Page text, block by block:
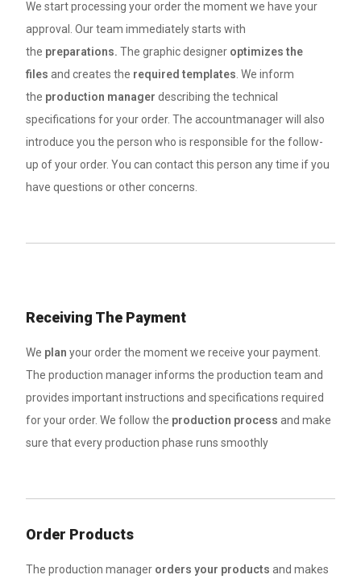
We start processing your order the moment we have your
approval. Our team immediately starts with
the preparations. The graphic designer optimizes the
files and creates the required templates . We inform
the production manager describing the technical
specifications for your order. The accountmanager will also
introduce you the person who is responsible for the follow-
up of your order. You can contact this person any time if you
have questions or other concerns.
Receiving The Payment
We plan your order the moment we receive your payment.
The production manager informs the production team and
provides important instructions and specifications required
for your order. We follow the production process and make
sure that every production phase runs smoothly
Order Products
The production manager orders your products and makes